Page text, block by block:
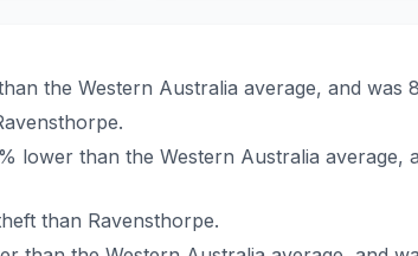
the Western Australia average, and was
lower than the Western Australia average,
than Ravensthorpe.